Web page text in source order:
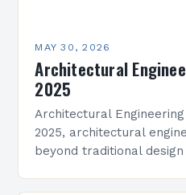
MAY 30, 2026
Architectural
2025
Architectural
2025, architectural
beyond traditional